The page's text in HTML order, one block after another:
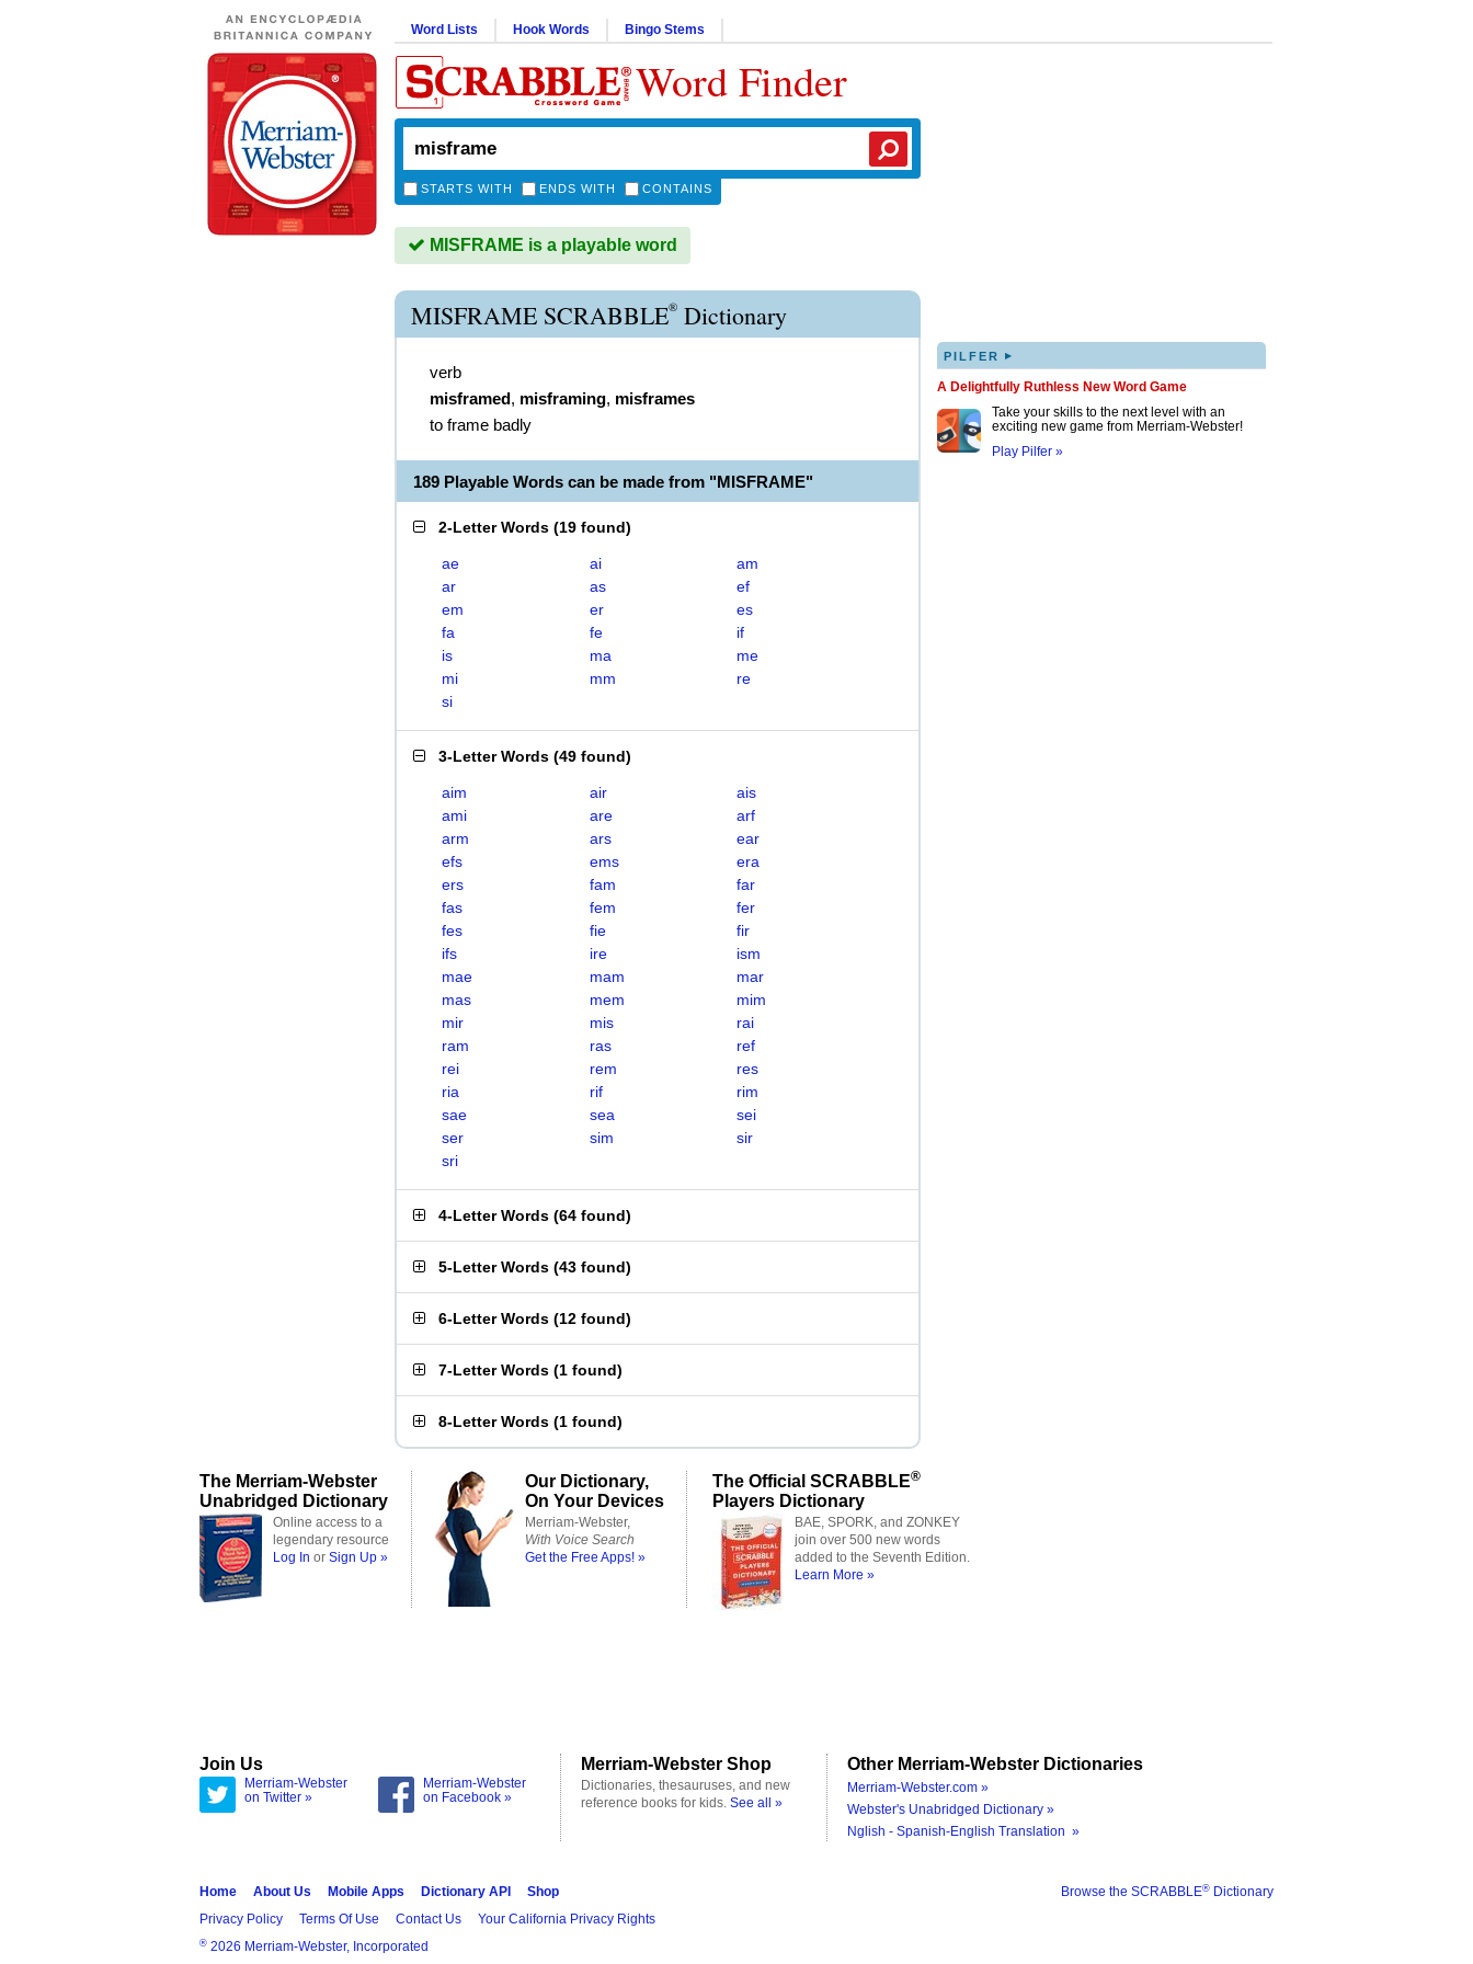
Word Lists Hook Words Bingo Stems
Word Finder
STARTS WITH ENDS WITH CONTAINS
MISFRAME is a playable word
MISFRAME SCRABBLE® Dictionary
verb
misframed, misframing, misframes
to frame badly
189 Playable Words can be made from "MISFRAME"
2-Letter Words (19 found)
ae ai
am
ar
as
ef
em
er
es
fa
fe
if
is
ma
me
mi
mm
re
si
3-Letter Words (49 found)
aim air
ais
ami
are
arf
arm
ars
ear
efs
ems
era
ers
fam
far
fas
fem
fer
fes
fie
fir
ifs
ire
ism
mae
mam
mar
mas
mem
mim
mir
mis
rai
ram
ras
ref
rei
rem
res
ria
rif
rim
sae
sea
sei
ser
sim
sir
sri
4-Letter Words (64 found)
5-Letter Words (43 found)
6-Letter Words (12 found)
7-Letter Words (1 found)
8-Letter Words (1 found)
PILFER ▸
A Delightfully Ruthless New Word Game
Take your skills to the next level with an
exciting new game from Merriam-Webster!
Play Pilfer »
The Merriam-Webster
Unabridged Dictionary
Online access to a
legendary resource
Log In or Sign Up »
Our Dictionary,
On Your Devices
Merriam-Webster,
With Voice Search
Get the Free Apps! »
The Official SCRABBLE®
Players Dictionary
BAE, SPORK, and ZONKEY
join over 500 new words
added to the Seventh Edition.
Learn More »
Join Us
Merriam-Webster
on Twitter »
Merriam-Webster
on Facebook »
Merriam-Webster Shop
Dictionaries, thesauruses, and new
reference books for kids. See all »
Other Merriam-Webster Dictionaries
Merriam-Webster.com »
Webster's Unabridged Dictionary »
Nglish - Spanish-English Translation »
Browse the SCRABBLE® Dictionary
Home About Us Mobile Apps Dictionary API
Shop
Privacy Policy
Terms Of Use Contact Us Your California Privacy Rights
® 2026 Merriam-Webster, Incorporated